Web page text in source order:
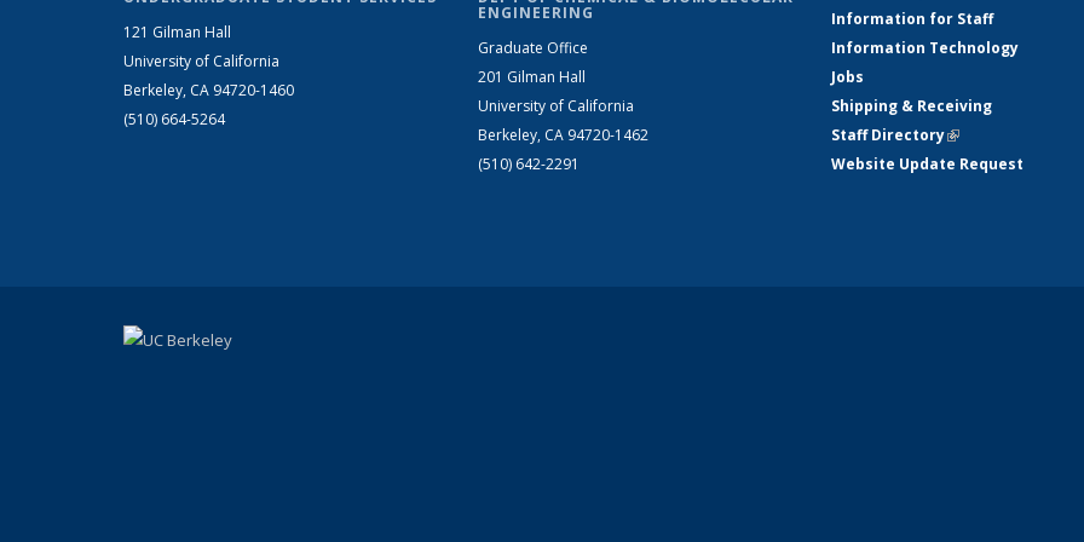
121 Gilman Hall
University of California
Berkeley, CA 94720-1460
(510) 664-5264
ENGINEERING
Graduate Office
201 Gilman Hall
University of California
Berkeley, CA 94720-1462
(510) 642-2291
Information for Staff
Information Technology
Jobs
Shipping & Receiving
Staff Directory(link is external)
Website Update Request